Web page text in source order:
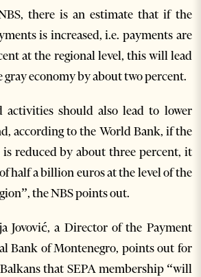
there is an estimate that if the
is increased, i.e. payments are
at the regional level, this will lead
gray economy by about two percent.
activities should also lead to lower
according to the World Bank, if the
reduced by about three percent, it
half a billion euros at the level of the
the NBS points out.
Jovović, a Director of the Payment
Bank of Montenegro, points out for
that SEPA membership “will